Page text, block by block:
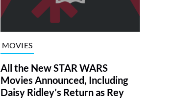
MOVIES
All the New STAR WARS
Movies Announced, Including
Daisy Ridley’s Return as Rey